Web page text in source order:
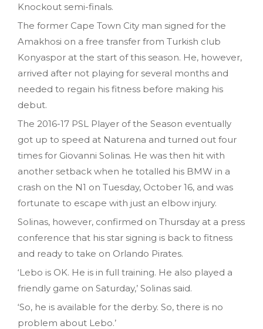
Knockout semi-finals.
The former Cape Town City man signed for the
Amakhosi on a free transfer from Turkish club
Konyaspor at the start of this season. He, however,
arrived after not playing for several months and
needed to regain his fitness before making his
debut.
The 2016-17 PSL Player of the Season eventually
got up to speed at Naturena and turned out four
times for Giovanni Solinas. He was then hit with
another setback when he totalled his BMW in a
crash on the N1 on Tuesday‚ October 16‚ and was
fortunate to escape with just an elbow injury.
Solinas, however, confirmed on Thursday at a press
conference that his star signing is back to fitness
and ready to take on Orlando Pirates.
‘Lebo is OK. He is in full training. He also played a
friendly game on Saturday‚’ Solinas said.
‘So‚ he is available for the derby. So, there is no
problem about Lebo.’